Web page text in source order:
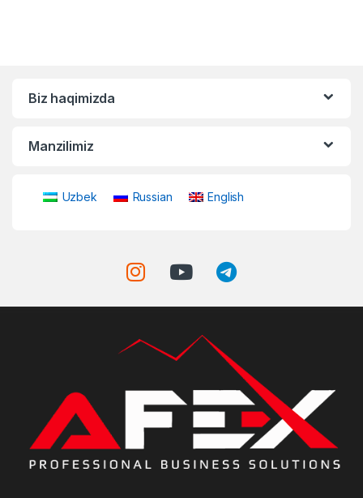
Biz haqimizda
Manzilimiz
Uzbek Russian English